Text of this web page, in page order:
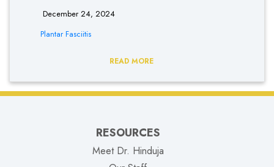
December 24, 2024
Plantar Fasciitis
READ MORE
RESOURCES
Meet Dr. Hinduja